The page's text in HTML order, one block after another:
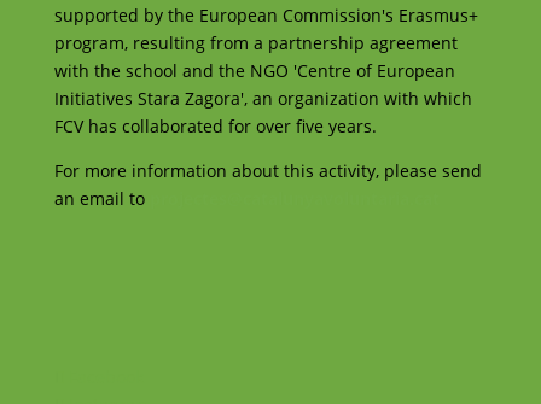
supported by the European Commission's Erasmus+
program, resulting from a partnership agreement
with the school and the NGO 'Centre of European
Initiatives Stara Zagora', an organization with which
FCV has collaborated for over five years.
For more information about this activity, please send
an email to